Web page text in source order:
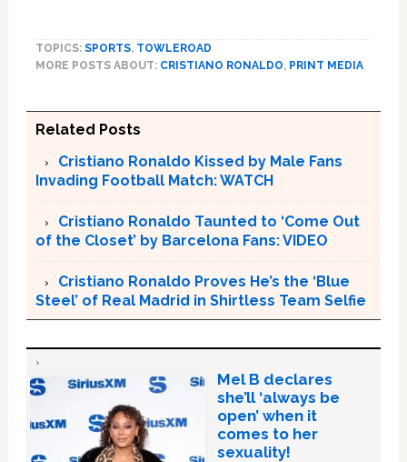
TOPICS: SPORTS, TOWLEROAD
MORE POSTS ABOUT: CRISTIANO RONALDO, PRINT MEDIA
Related Posts
Cristiano Ronaldo Kissed by Male Fans
Invading Football Match: WATCH
Cristiano Ronaldo Taunted to ‘Come Out
of the Closet’ by Barcelona Fans: VIDEO
Cristiano Ronaldo Proves He’s the ‘Blue
Steel’ of Real Madrid in Shirtless Team Selfie
Mel B declares
she’ll ‘always be
open’ when it
comes to her
sexuality!